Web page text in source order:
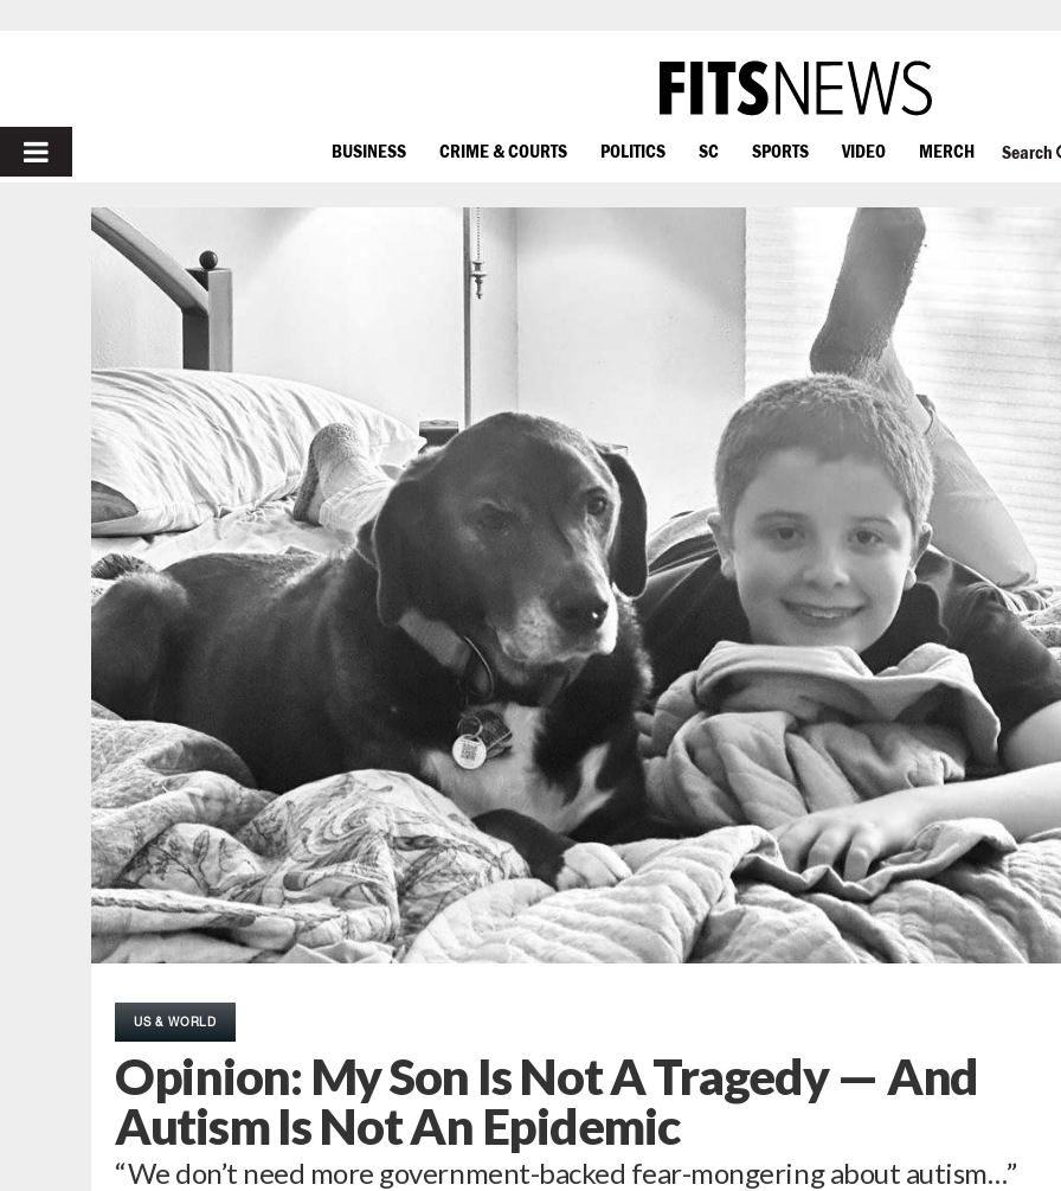
PRIMARY
MENU
BUSINESS CRIME & COURTS POLITICS SC SPORTS VIDEO MERCH Search
US & WORLD
Opinion: My Son Is Not A Tragedy — And
Autism Is Not An Epidemic
“We don’t need more government-backed fear-mongering about autism…”